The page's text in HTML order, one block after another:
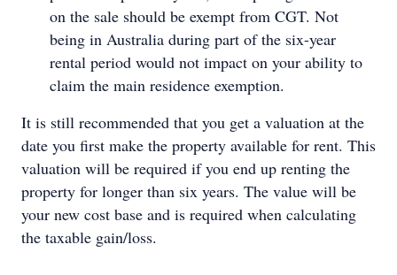
on the sale should be exempt from CGT. Not
being in Australia during part of the six-year
rental period would not impact on your ability to
claim the main residence exemption.
It is still recommended that you get a valuation at the
date you first make the property available for rent. This
valuation will be required if you end up renting the
property for longer than six years. The value will be
your new cost base and is required when calculating
the taxable gain/loss.